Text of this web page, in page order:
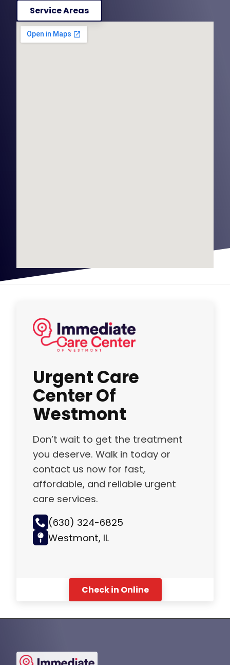
Service Areas
Urgent Care
Center Of
Westmont
Don’t wait to get the treatment
you deserve. Walk in today or
contact us now for fast,
affordable, and reliable urgent
care services.
(630) 324-6825
Westmont, IL
Check in Online